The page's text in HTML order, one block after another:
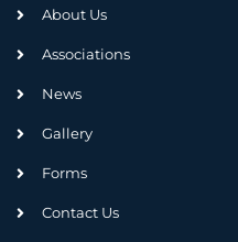
About Us
Associations
News
Gallery
Forms
Contact Us